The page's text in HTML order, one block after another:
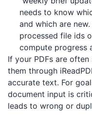
needs to know
and which are
processed file ids
compute progress
If your PDFs are
them through
accurate text. For
document input is
leads to wrong or